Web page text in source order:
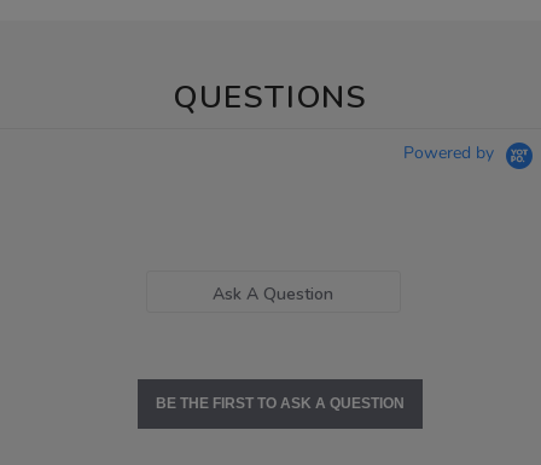
QUESTIONS
Powered by
Ask A Question
BE THE FIRST TO ASK A QUESTION